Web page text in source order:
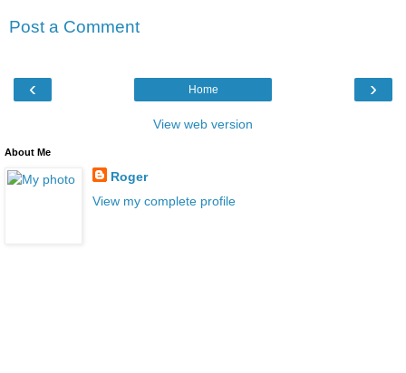
Post a Comment
‹ ›
Home
View web version
About Me
Roger
View my complete profile